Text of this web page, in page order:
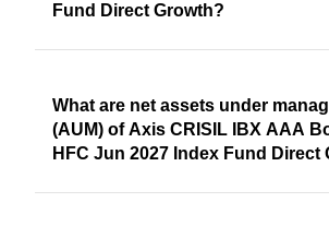
Fund Direct Growth?
What are net assets under
(AUM) of Axis CRISIL IBX AAA
HFC Jun 2027 Index Fund Direct